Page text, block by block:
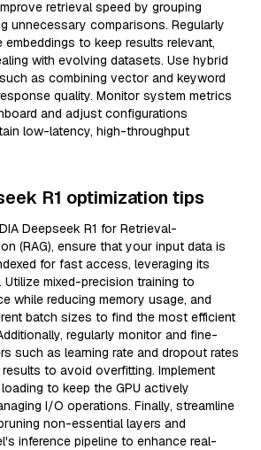
retrieval speed by grouping
unnecessary comparisons. Regularly
embeddings to keep results relevant,
with evolving datasets. Use hybrid
as combining vector and keyword
quality. Monitor system metrics
and adjust configurations
low-latency, high-throughput
R1 optimization tips
Deepseek R1 for Retrieval-
(RAG), ensure that your input data is
for fast access, leveraging its
Utilize mixed-precision training to
while reducing memory usage, and
batch sizes to find the most efficient
regularly monitor and fine-
such as learning rate and dropout rates
to avoid overfitting. Implement
to keep the GPU actively
I/O operations. Finally, streamline
non-essential layers and
inference pipeline to enhance real-